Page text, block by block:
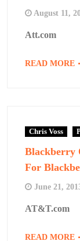
August 11,
Att.com
READ MORE
Chris Voss
Blackberry
For
June 21,
AT&T.com
READ MORE